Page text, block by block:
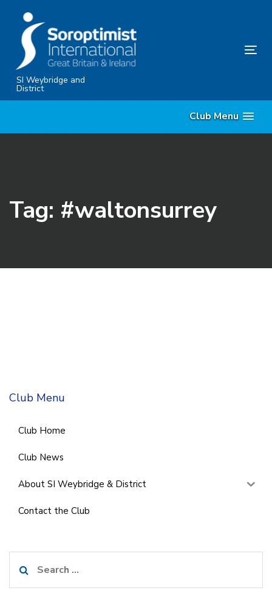
content
SI Weybridge and
District
Club Menu
Tag: #waltonsurrey
Club Menu
Club Home
Club News
About SI Weybridge & District
Contact the Club
for: